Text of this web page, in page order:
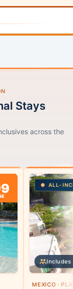
Stays
across the
ALL-
Includes
MEXICO ·